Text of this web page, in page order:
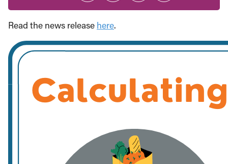
Read the news release here.